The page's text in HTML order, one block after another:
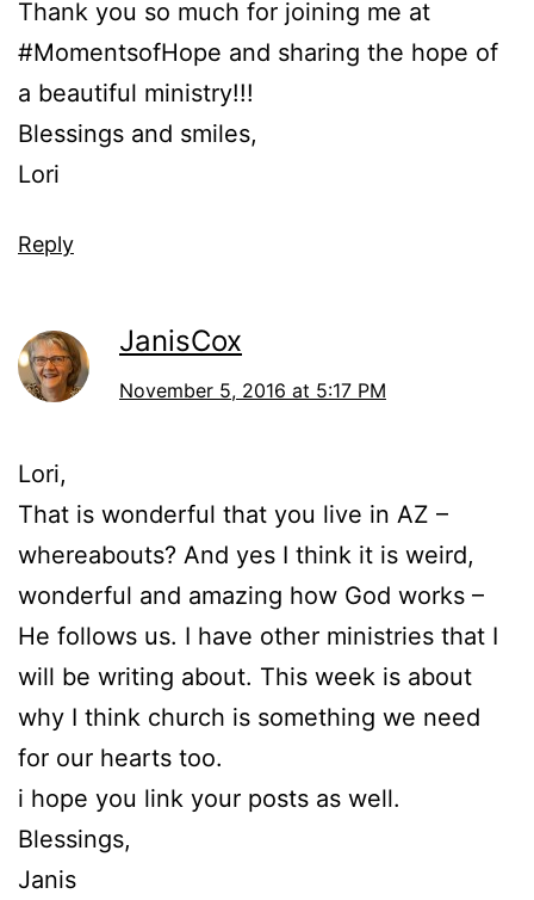
Thank you so much for joining me at
#MomentsofHope and sharing the hope of
a beautiful ministry!!!
Blessings and smiles,
Lori
Reply
JanisCox
November 5, 2016 at 5:17 PM
Lori,
That is wonderful that you live in AZ –
whereabouts? And yes I think it is weird,
wonderful and amazing how God works –
He follows us. I have other ministries that I
will be writing about. This week is about
why I think church is something we need
for our hearts too.
i hope you link your posts as well.
Blessings,
Janis